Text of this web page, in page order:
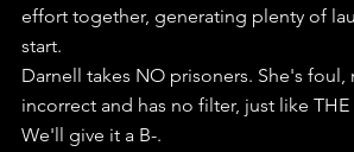
effort together, generating plenty of
start.
Darnell takes NO prisoners. She's foul,
incorrect and has no filter, just like THE
We'll give it a B-.